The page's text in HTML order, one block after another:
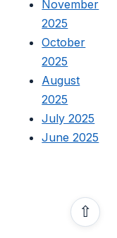
November
2025
October
2025
August
2025
July 2025
June 2025
⇧